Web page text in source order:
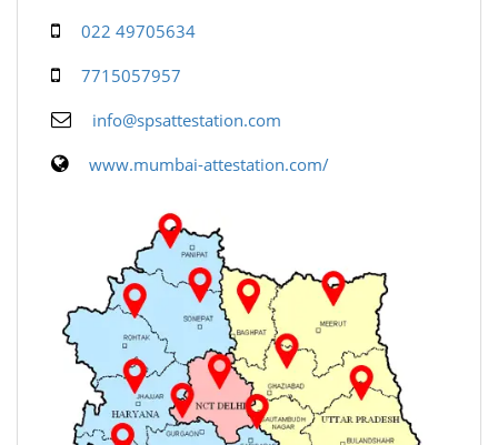
022 49705634
7715057957
info@spsattestation.com
www.mumbai-attestation.com/